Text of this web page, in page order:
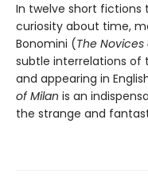
In twelve short fictions
curiosity about time,
Bonomini (The Novices
subtle interrelations of
and appearing in
of Milan is an
the strange and